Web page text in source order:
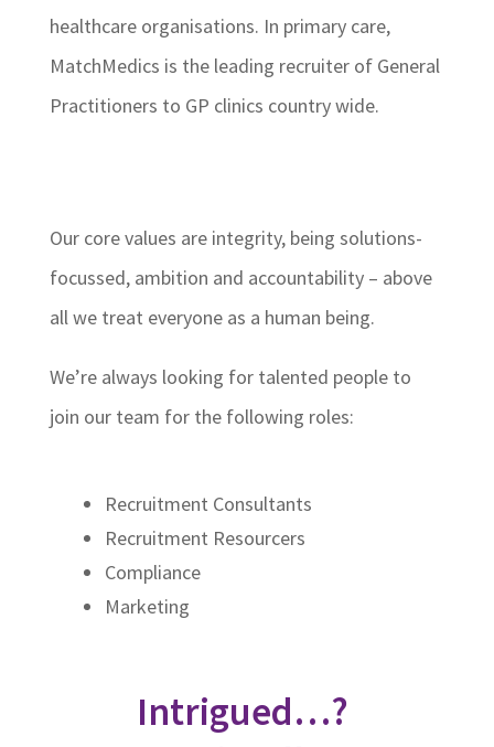
healthcare organisations. In primary care,
MatchMedics is the leading recruiter of General
Practitioners to GP clinics country wide.
Our core values are integrity, being solutions-
focussed, ambition and accountability – above
all we treat everyone as a human being.
We’re always looking for talented people to
join our team for the following roles:
Recruitment Consultants
Recruitment Resourcers
Compliance
Marketing
Intrigued…?